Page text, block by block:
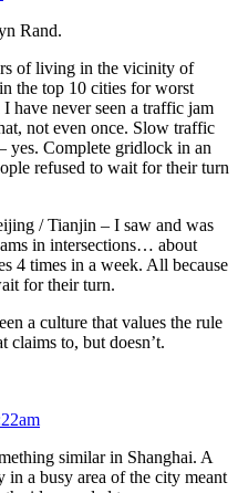
Rand.
of living in the vicinity of
the top 10 cities for worst
have never seen a traffic jam
not even once. Slow traffic
yes. Complete gridlock in an
refused to wait for their turn
/ Tianjin – I saw and was
in intersections… about
4 times in a week. All because
for their turn.
a culture that values the rule
claims to, but doesn’t.
similar in Shanghai. A
a busy area of the city meant